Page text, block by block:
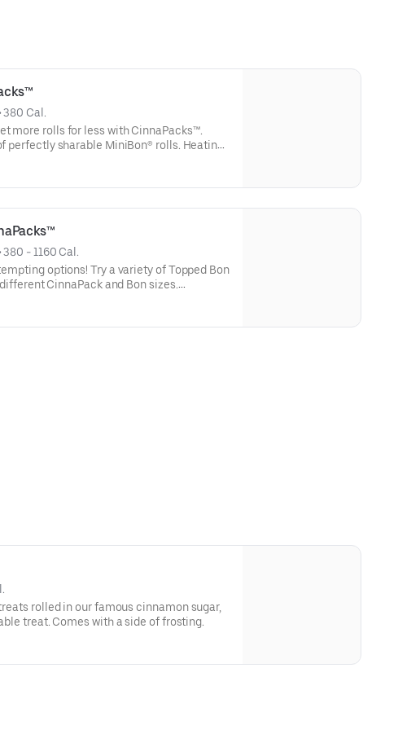
380 Cal.
more rolls for less with CinnaPacks™.
perfectly sharable MiniBon® rolls. Heating
380 - 1160 Cal.
options! Try a variety of Topped Bon
CinnaPack and Bon sizes.
rolled in our famous cinnamon sugar,
treat. Comes with a side of frosting.